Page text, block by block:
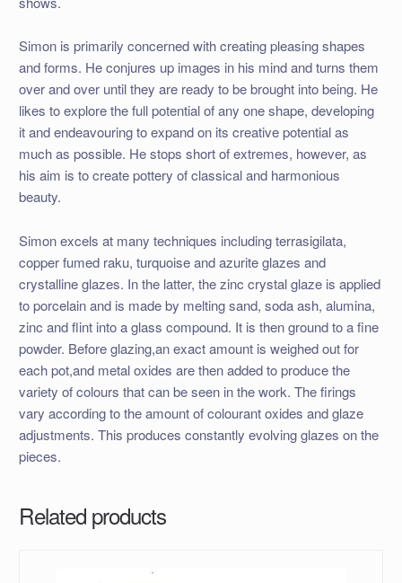
Simon is primarily concerned with creating pleasing shapes
and forms. He conjures up images in his mind and turns them
over and over until they are ready to be brought into being. He
likes to explore the full potential of any one shape, developing
it and endeavouring to expand on its creative potential as
much as possible. He stops short of extremes, however, as
his aim is to create pottery of classical and harmonious
beauty.
Simon excels at many techniques including terrasigilata,
copper fumed raku, turquoise and azurite glazes and
crystalline glazes. In the latter, the zinc crystal glaze is applied
to porcelain and is made by melting sand, soda ash, alumina,
zinc and flint into a glass compound. It is then ground to a fine
powder. Before glazing,an exact amount is weighed out for
each pot,and metal oxides are then added to produce the
variety of colours that can be seen in the work. The firings
vary according to the amount of colourant oxides and glaze
adjustments. This produces constantly evolving glazes on the
pieces.
Related products